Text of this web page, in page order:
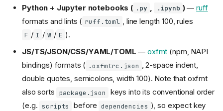
Python + Jupyter notebooks ( .py .ipynb )—ruff
formats and lints ( ruff.toml , line length 100, rules
F / I / W / E ).
JS/TS/JSON/CSS/YAML/TOML —oxfmt (npm, NAPI
bindings) formats ( .oxfmtrc.json , 2-space indent,
double quotes, semicolons, width 100). Note that oxfmt
also sorts package.json
keys into its conventional order
(e.g. scripts before dependencies ), so expect key